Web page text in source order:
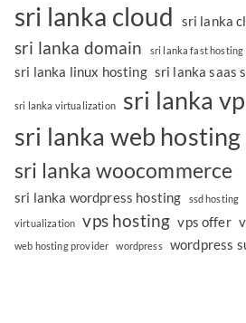
sri lanka cloud sri lanka
sri lanka domain sri lanka fast hosting
sri lanka linux hosting sri lanka saas
sri lanka virtualization
sri lanka
sri lanka web hosting
sri lanka woocommerce
sri lanka wordpress hosting ssd hosting
virtualization vps hosting vps offer
web hosting provider wordpress wordpress